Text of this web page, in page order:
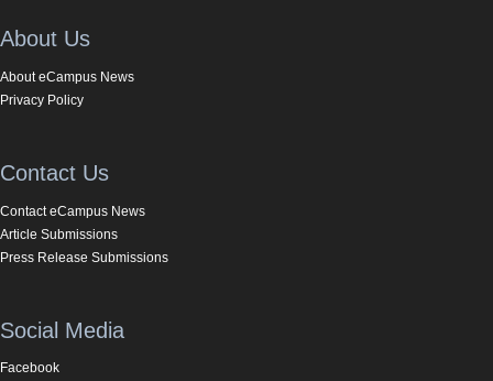
About Us
About eCampus News
Privacy Policy
Contact Us
Contact eCampus News
Article Submissions
Press Release Submissions
Social Media
Facebook